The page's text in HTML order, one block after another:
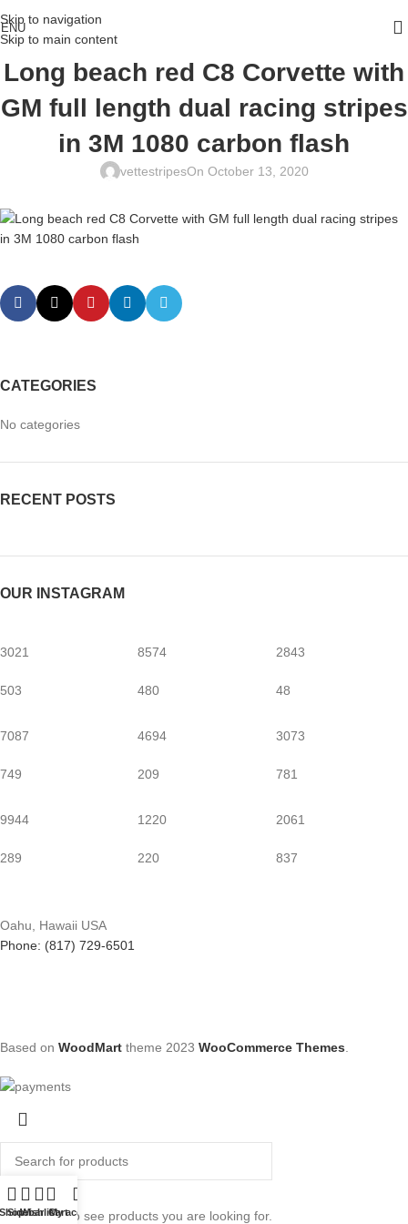
Skip to navigation
Skip to main content
Long beach red C8 Corvette with
GM full length dual racing stripes
in 3M 1080 carbon flash
vettestripesOn October 13, 2020
CATEGORIES
No categories
RECENT POSTS
OUR INSTAGRAM
3021
503
8574
480
2843
48
7087
749
4694
209
3073
781
9944
289
1220
220
2061
837
Oahu, Hawaii USA
Phone: (817) 729-6501
Based on WoodMart theme 2023 WooCommerce Themes
Search
Start typing to see products you are looking for.
Sidebar
WishlistCart
My account